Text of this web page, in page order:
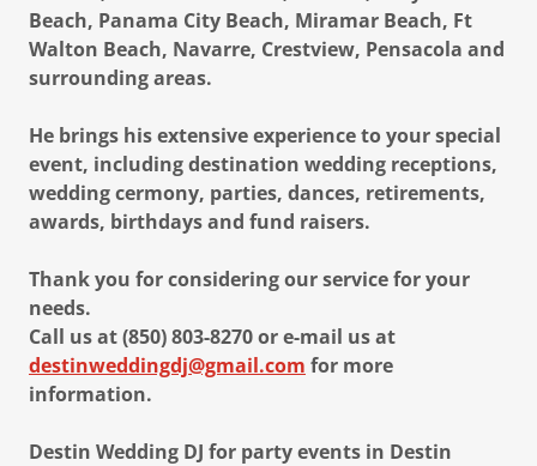
Beach, Panama City Beach, Miramar Beach, Ft
Walton Beach, Navarre, Crestview, Pensacola and
surrounding areas.
He brings his extensive experience to your special
event, including destination wedding receptions,
wedding cermony, parties, dances, retirements,
awards, birthdays and fund raisers.
Thank you for considering our service for your
needs.
Call us at (850) 803-8270 or e-mail us at
destinweddingdj@gmail.com for more
information.
Destin Wedding DJ for party events in Destin